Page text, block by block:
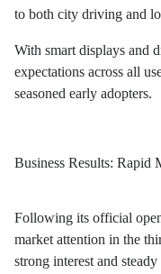
to both city driving and
With smart displays and
expectations across all
seasoned early adopters.
Business Results: Rapid
Following its official
market attention in the
strong interest and